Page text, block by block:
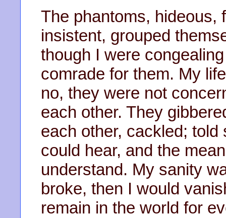
The phantoms, hideous,
insistent, grouped
though I were
comrade for them. My
no, they were not
each other. They
each other, cackled;
could hear, and the
understand. My sanity
broke, then I would
remain in the world for